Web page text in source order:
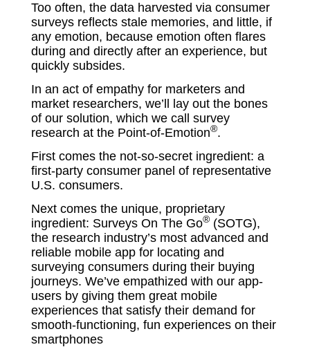
Too often, the data harvested via consumer
surveys reflects stale memories, and little, if
any emotion, because emotion often flares
during and directly after an experience, but
quickly subsides.
In an act of empathy for marketers and
market researchers, we’ll lay out the bones
of our solution, which we call survey
research at the Point-of-Emotion®.
First comes the not-so-secret ingredient: a
first-party consumer panel of representative
U.S. consumers.
Next comes the unique, proprietary
ingredient: Surveys On The Go®(SOTG),
the research industry’s most advanced and
reliable mobile app for locating and
surveying consumers during their buying
journeys. We’ve empathized with our app-
users by giving them great mobile
experiences that satisfy their demand for
smooth-functioning, fun experiences on their
smartphones